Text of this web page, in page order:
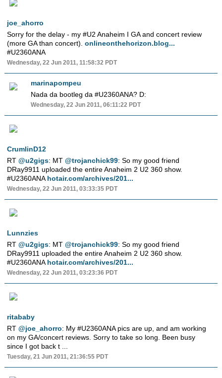
joe_ahorro
Sorry for the delay - my #U2 Anaheim I GA and concert review
(more GA than concert).onlineonthehorizon.blog...
#U2360ANA
Wednesday, 22 Jun 2011, 11:58:32 PDT
marinapompeu
Nada da bootleg da #U2360ANA? D:
Wednesday, 22 Jun 2011, 06:11:22 PDT
CrumlinD12
RT@u2gigs: MT@trojanchick99: So my good friend
DRay9911 uploaded the entire Anaheim 2 U2 360 show.
#U2360ANAhotair.com/archives/201...
Wednesday, 22 Jun 2011, 03:33:35 PDT
Lunnzies
RT@u2gigs: MT@trojanchick99: So my good friend
DRay9911 uploaded the entire Anaheim 2 U2 360 show.
#U2360ANAhotair.com/archives/201...
Wednesday, 22 Jun 2011, 03:23:36 PDT
ritababy
RT@joe_ahorro: My #U2360ANA pics are up, and am working
on my GA/concert reviews. Sorry to take so long. Been busy
since I got back t ...
Tuesday, 21 Jun 2011, 21:36:55 PDT